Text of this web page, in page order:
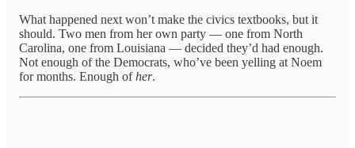
What happened next won’t make the civics textbooks, but it
should. Two men from her own party — one from North
Carolina, one from Louisiana — decided they’d had enough.
Not enough of the Democrats, who’ve been yelling at Noem
for months. Enough ofher.